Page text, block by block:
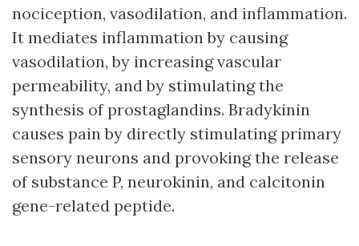
nociception, vasodilation, and inflammation.
It mediates inflammation by causing
vasodilation, by increasing vascular
permeability, and by stimulating the
synthesis of prostaglandins. Bradykinin
causes pain by directly stimulating primary
sensory neurons and provoking the release
of substance P, neurokinin, and calcitonin
gene-related peptide.